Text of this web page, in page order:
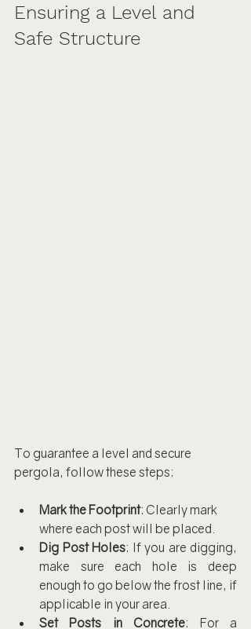
Ensuring a Level and
Safe Structure
To guarantee a level and secure
pergola, follow these steps:
Mark the Footprint: Clearly mark
where each post will be placed.
Dig Post Holes: If you are digging,
make sure each hole is deep
enough to go below the frost line, if
applicable in your area.
Set Posts in Concrete: For a